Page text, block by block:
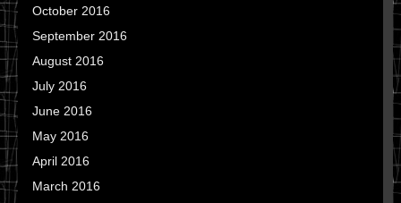
October 2016
September 2016
August 2016
July 2016
June 2016
May 2016
April 2016
March 2016